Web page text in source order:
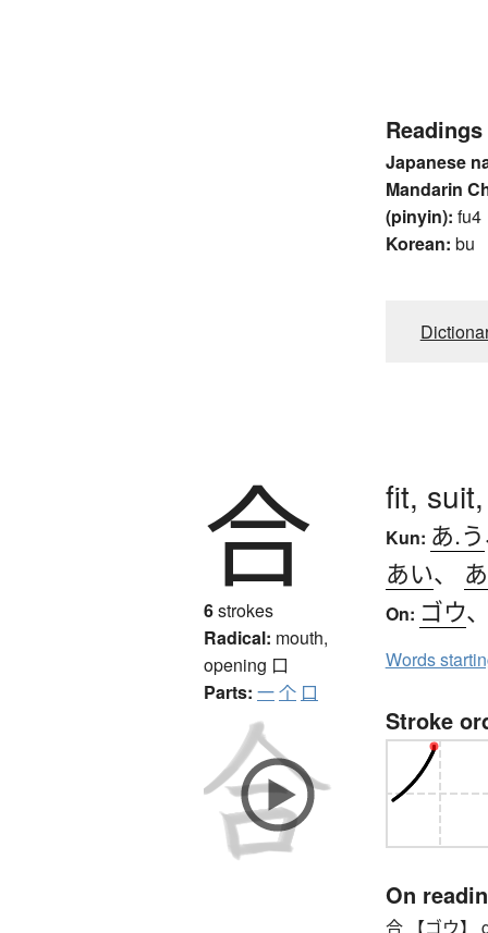
Readings
Japanese
Mandarin
(pinyin): fu4
Korean: bu
合
6strokes
Radical: mouth,
opening 口
Parts: 一个 口
fit,
Kun: あ.う
あい、
On: ゴウ
Words
Stroke
On
合 【ゴウ】